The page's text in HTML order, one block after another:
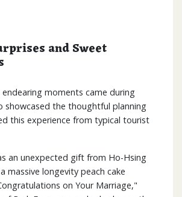
and Sweet
moments came during
showcased the thoughtful planning
this experience from typical tourist
an unexpected gift from Ho-Hsing
massive longevity peach cake
on Your Marriage,"